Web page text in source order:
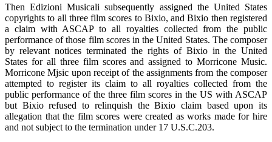
Then Edizioni Musicali subsequently assigned the United States
copyrights to all three film scores to Bixio, and Bixio then registered
a claim with ASCAP to all royalties collected from the public
performance of those film scores in the United States. The composer
by relevant notices terminated the rights of Bixio in the United
States for all three film scores and assigned to Morricone Music.
Morricone Mjsic upon receipt of the assignments from the composer
attempted to register its claim to all royalties collected from the
public performance of the three film scores in the US with ASCAP
but Bixio refused to relinquish the Bixio claim based upon its
allegation that the film scores were created as works made for hire
and not subject to the termination under 17 U.S.C.203.